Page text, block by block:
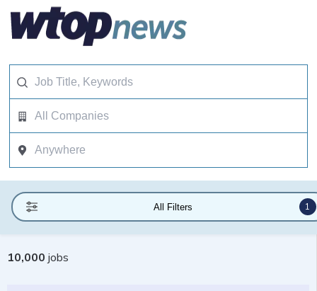
All Filters 1
10,000 jobs